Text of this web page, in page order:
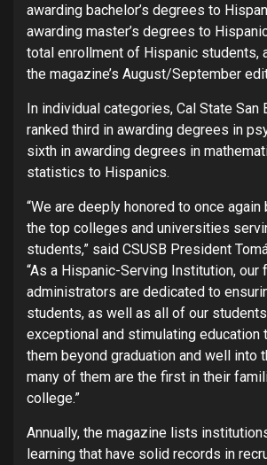
awarding bachelor’s degrees to
awarding master’s degrees to
total enrollment of Hispanic students,
the magazine’s August/September
In individual categories, Cal State San
ranked third in awarding degrees in
sixth in awarding degrees in
statistics to Hispanics.
“We are deeply honored to once again
the top colleges and universities
students,” said CSUSB President
“As a Hispanic-Serving Institution, our
administrators are dedicated to
students, as well as all of our
exceptional and stimulating education
them beyond graduation and well into
many of them are the first in their
college.”
Annually, the magazine lists
learning that have solid records in